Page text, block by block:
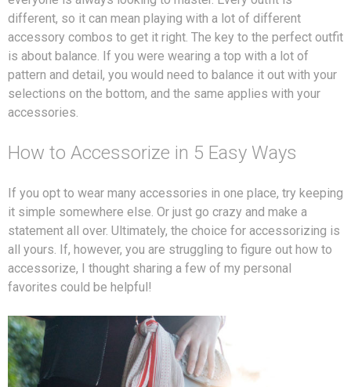
different, so it can mean playing with a lot of different
accessory combos to get it right. The key to the perfect outfit
is about balance. If you were wearing a top with a lot of
pattern and detail, you would need to balance it out with your
selections on the bottom, and the same applies with your
accessories.
How to Accessorize in 5 Easy Ways
If you opt to wear many accessories in one place, try keeping
it simple somewhere else. Or just go crazy and make a
statement all over. Ultimately, the choice for accessorizing is
all yours. If, however, you are struggling to figure out how to
accessorize, I thought sharing a few of my personal
favorites could be helpful!